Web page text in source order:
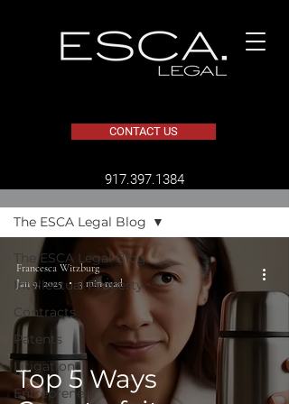
CONTACT US
​917.397.1384
The ESCA Legal Blog
Intellectual Property
Contracts
Patents
Litigation
Entrepreneur
The ESCA Legal Blog
Top 5 Ways
Francesca Witzburg
Jan 9, 2025
3 min read